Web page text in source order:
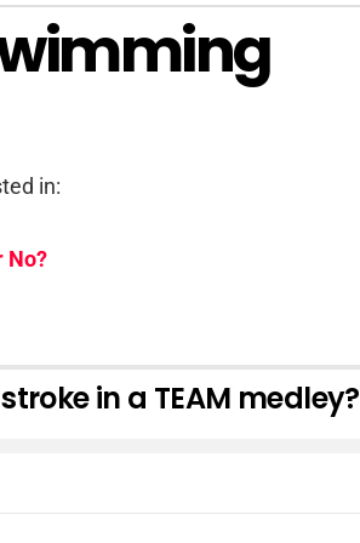
in:
No?
in a TEAM medley?